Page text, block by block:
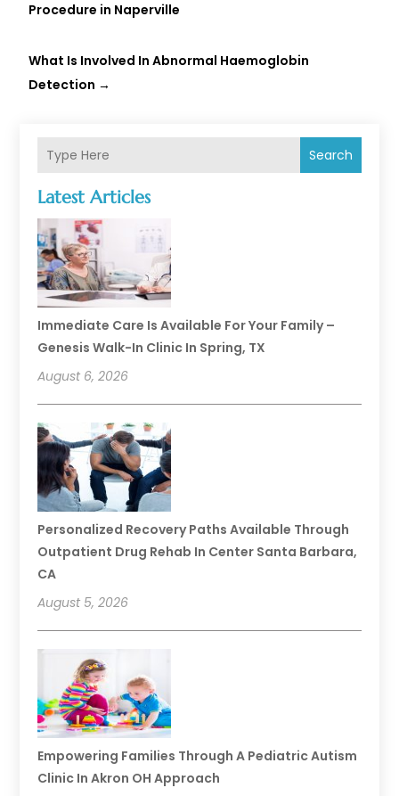
Search
Latest Articles
Immediate Care Is Available For Your Family –
Genesis Walk-In Clinic In Spring, TX
August 6, 2026
Personalized Recovery Paths Available Through
Outpatient Drug Rehab In Center Santa Barbara,
CA
August 5, 2026
Empowering Families Through A Pediatric Autism
Clinic In Akron OH Approach
Procedure in Naperville
What Is Involved In Abnormal Haemoglobin
Detection →